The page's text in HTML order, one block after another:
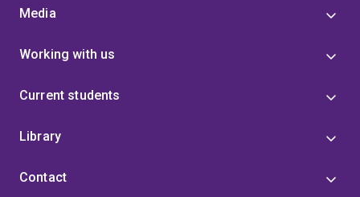
Media
Working with us
Current students
Library
Contact